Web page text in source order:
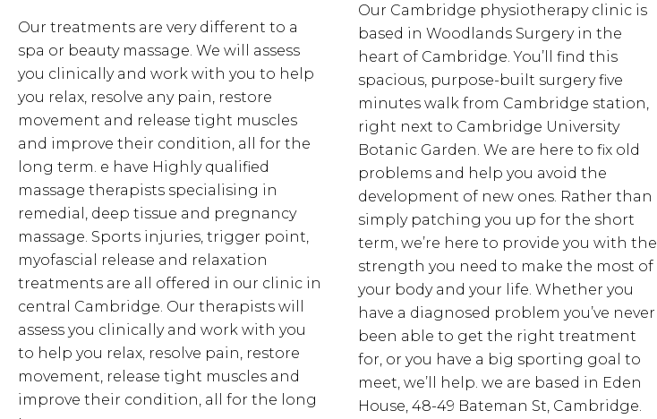
Our treatments are very different to a
spa or beauty massage. We will assess
you clinically and work with you to help
you relax, resolve any pain, restore
movement and release tight muscles
and improve their condition, all for the
long term. e have Highly qualified
massage therapists specialising in
remedial, deep tissue and pregnancy
massage. Sports injuries, trigger point,
myofascial release and relaxation
treatments are all offered in our clinic in
central Cambridge. Our therapists will
assess you clinically and work with you
to help you relax, resolve pain, restore
movement, release tight muscles and
improve their condition, all for the long
Our Cambridge physiotherapy clinic is
based in Woodlands Surgery in the
heart of Cambridge. You’ll find this
spacious, purpose-built surgery five
minutes walk from Cambridge station,
right next to Cambridge University
Botanic Garden. We are here to fix old
problems and help you avoid the
development of new ones. Rather than
simply patching you up for the short
term, we’re here to provide you with the
strength you need to make the most of
your body and your life. Whether you
have a diagnosed problem you’ve never
been able to get the right treatment
for, or you have a big sporting goal to
meet, we’ll help. we are based in Eden
House, 48-49 Bateman St, Cambridge.